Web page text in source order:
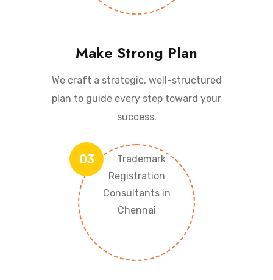
Make Strong Plan
We craft a strategic, well-structured
plan to guide every step toward your
success.
03